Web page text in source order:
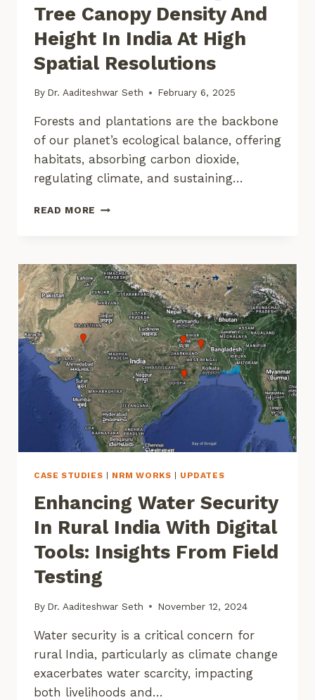
Tree Canopy Density And
Height In India At High
Spatial Resolutions
By Dr. Aaditeshwar Seth February 6, 2025
Forests and plantations are the backbone
of our planet’s ecological balance, offering
habitats, absorbing carbon dioxide,
regulating climate, and sustaining…
READ MORE SCALABLE
CANOPY
DENSITY
AND
HEIGHT
IN
INDIA
AT
HIGH
SPATIAL
RESOLUTIONS
CASE STUDIES NRM WORKS UPDATES
Enhancing Water Security
In Rural India With Digital
Tools: Insights From Field
Testing
By Dr. Aaditeshwar Seth November 12, 2024
Water security is a critical concern for
rural India, particularly as climate change
exacerbates water scarcity, impacting
both livelihoods and…